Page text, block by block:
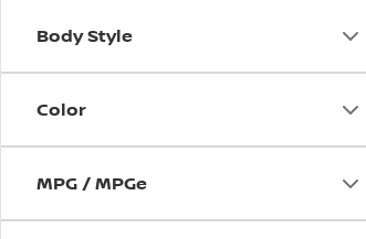
Body Style
Color
MPG / MPGe